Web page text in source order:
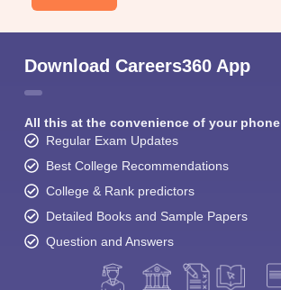
Download Careers360 App
All this at the convenience of your phone
Regular Exam Updates
Best College Recommendations
College & Rank predictors
Detailed Books and Sample Papers
Question and Answers